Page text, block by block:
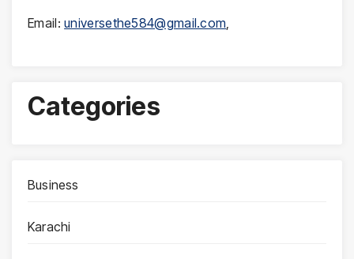
Email:universethe584@gmail.com
Categories
Business
Karachi